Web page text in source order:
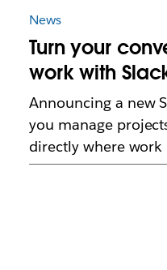
News
Turn your
work with
Announcing a new
you manage
directly where work